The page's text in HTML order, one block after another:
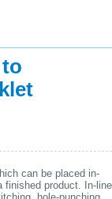
can be placed in-
finished product. In-line